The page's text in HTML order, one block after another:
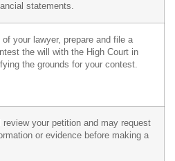
statements.
your lawyer, prepare and file a
the will with the High Court in
the grounds for your contest.
review your petition and may request
or evidence before making a